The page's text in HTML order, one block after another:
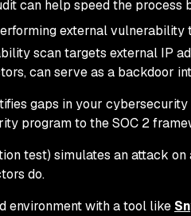
can help speed the process
external vulnerability
scan targets external IP
can serve as a backdoor
gaps in your
program to the SOC 2
test) simulates an attack
do.
environment with a tool like